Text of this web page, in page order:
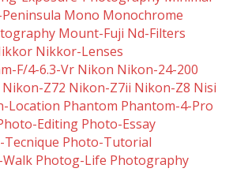
Mono Monochrome
Mount-Fuji Nd-Filters
Nikkor-Lenses
F/4-6.3-Vr Nikon Nikon-24-200
Nikon-Z72 Nikon-Z7ii Nikon-Z8 Nisi
Location Phantom Phantom-4-Pro
Editing Photo-Essay
Tecnique Photo-Tutorial
Photog-Life Photography